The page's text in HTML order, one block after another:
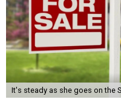
It's steady as she goes on the